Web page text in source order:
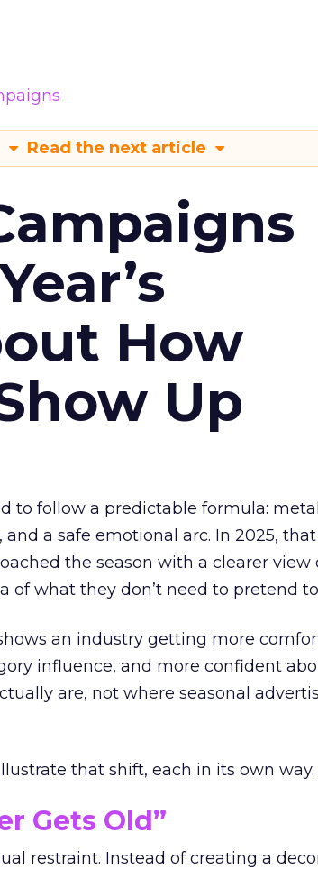
Read the next article
How
Up
to follow a predictable formula:
a safe emotional arc. In 2025,
the season with a clearer view
of what they don’t need to pretend
an industry getting more
influence, and more confident
are, not where seasonal
that shift, each in its own way.
Gets Old”
restraint. Instead of creating a